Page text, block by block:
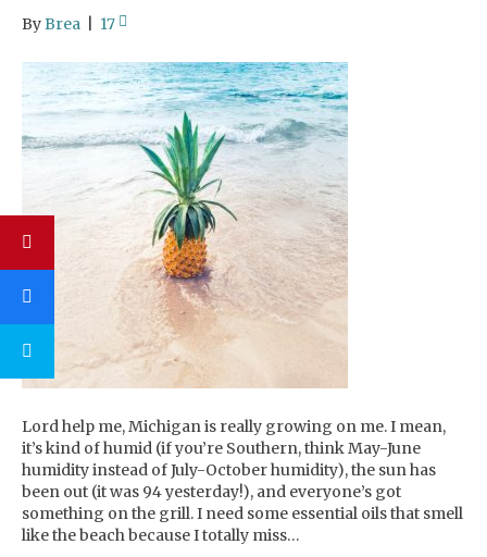
ByBrea 17
Lord help me, Michigan is really growing on me. I mean,
it’s kind of humid (if you’re Southern, think May-June
humidity instead of July-October humidity), the sun has
been out (it was 94 yesterday!), and everyone’s got
something on the grill. I need some essential oils that smell
like the beach because I totally miss…